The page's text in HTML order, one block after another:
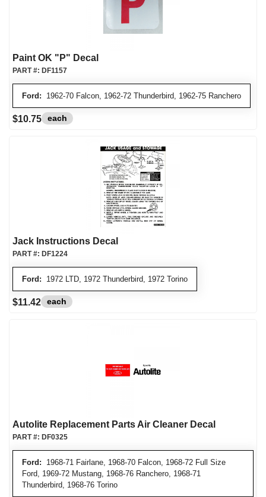
Paint OK "P" Decal
Ford: 1962-70 Falcon, 1962-72 Thunderbird, 1962-75 Ranchero
PART #: DF1157
$10.75 each
Jack Instructions Decal
Ford: 1972 LTD, 1972 Thunderbird, 1972 Torino
PART #: DF1224
$11.42 each
Autolite Replacement Parts Air Cleaner Decal
Ford: 1968-71 Fairlane, 1968-70 Falcon, 1968-72 Full Size
Ford, 1969-72 Mustang, 1968-76 Ranchero, 1968-71
Thunderbird, 1968-76 Torino
PART #: DF0325